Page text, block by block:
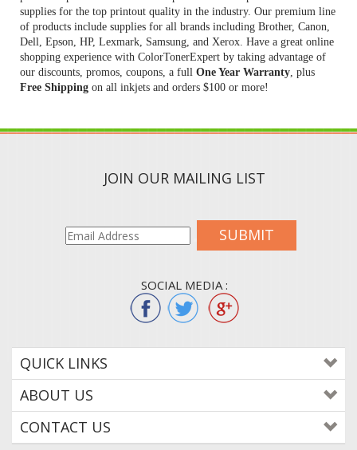
supplies for the top printout quality in the industry. Our premium line
of products include supplies for all brands including Brother, Canon,
Dell, Epson, HP, Lexmark, Samsung, and Xerox. Have a great online
shopping experience with ColorTonerExpert by taking advantage of
our discounts, promos, coupons, a full One Year Warranty , plus
Free Shipping on all inkjets and orders $100 or more!
JOIN OUR MAILING LIST
SUBMIT
SOCIAL MEDIA :
QUICK LINKS
ABOUT US
CONTACT US